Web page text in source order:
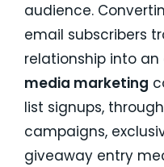
audience.
email subscribers
relationship into an
media marketing
list signups,
campaigns,
giveaway entry